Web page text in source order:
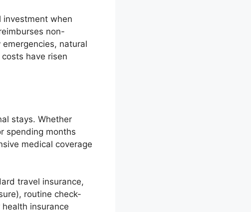
investment when
non-
natural
have risen
stays. Whether
spending months
medical coverage
travel insurance,
routine check-
insurance